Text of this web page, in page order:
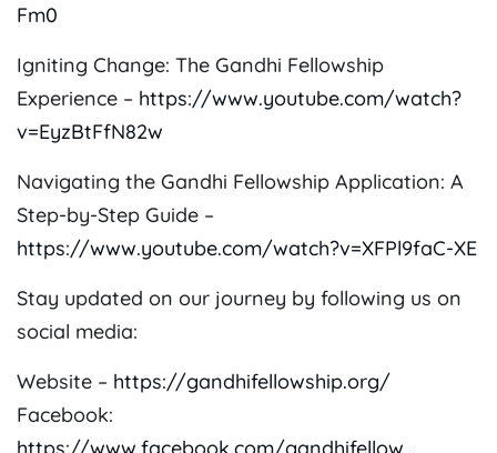
Fm0
Igniting Change: The Gandhi Fellowship
Experience – https://www.youtube.com/watch?
v=EyzBtFfN82w
Navigating the Gandhi Fellowship Application: A
Step-by-Step Guide –
https://www.youtube.com/watch?v=XFPl9faC-XE
Stay updated on our journey by following us on
social media:
Website – https://gandhifellowship.org/
Facebook: